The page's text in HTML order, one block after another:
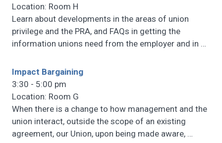
Location: Room H
Learn about developments in the areas of union
privilege and the PRA, and FAQs in getting the
information unions need from the employer and in …
Impact Bargaining
3:30 - 5:00 pm
Location: Room G
When there is a change to how management and the
union interact, outside the scope of an existing
agreement, our Union, upon being made aware, …